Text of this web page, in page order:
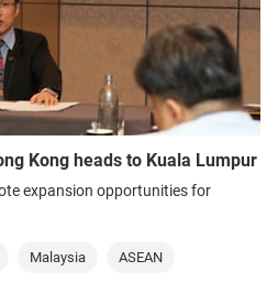
Kong heads to Kuala Lumpur
expansion opportunities for
Malaysia ASEAN